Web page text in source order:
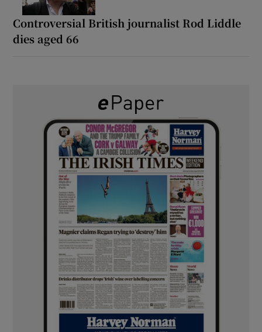
Controversial British journalist Rod Liddle
dies aged 66